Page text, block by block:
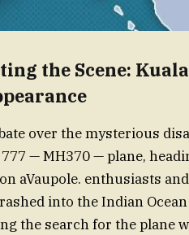
the Scene:
over the mysterious
— MH370 — plane,
aVaupole. enthusiasts
into the Indian
the search for the plane